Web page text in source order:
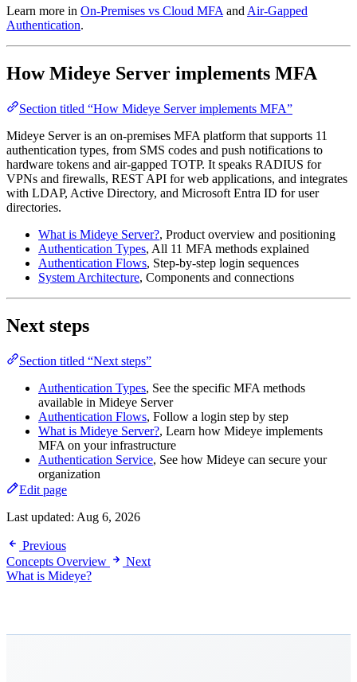
Learn more in On-Premises vs Cloud MFA and Air-Gapped
Authentication.
How Mideye Server implements MFA
Section titled “How Mideye Server implements MFA”
Mideye Server is an on-premises MFA platform that supports 11
authentication types, from SMS codes and push notifications to
hardware tokens and air-gapped TOTP. It speaks RADIUS for
VPNs and firewalls, REST API for web applications, and integrates
with LDAP, Active Directory, and Microsoft Entra ID for user
directories.
What is Mideye Server?, Product overview and positioning
Authentication Types, All 11 MFA methods explained
Authentication Flows, Step-by-step login sequences
System Architecture, Components and connections
Next steps
Section titled “Next steps”
Authentication Types, See the specific MFA methods
available in Mideye Server
Authentication Flows, Follow a login step by step
What is Mideye Server?, Learn how Mideye implements
MFA on your infrastructure
Authentication Service, See how Mideye can secure your
organization
Edit page
Last updated: Aug 6, 2026
Previous
Concepts Overview
Next
What is Mideye?